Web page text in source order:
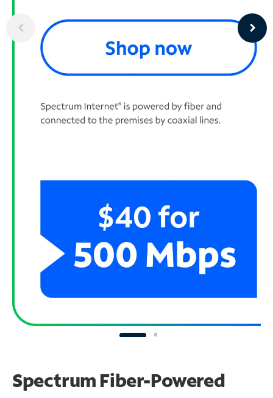
Spectrum Fiber-Powered